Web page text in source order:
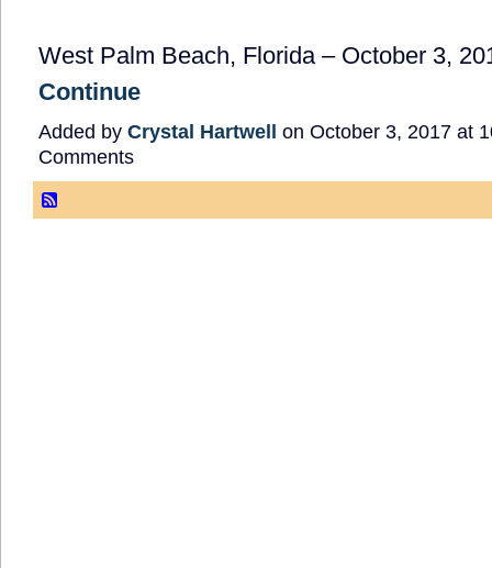
West Palm Beach, Florida – October 3,
Continue
Added by Crystal Hartwell on October 3, 2017 at
Comments